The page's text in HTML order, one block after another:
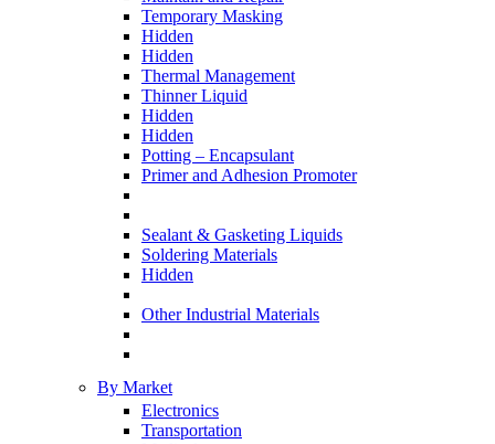
Temporary Masking
Hidden
Hidden
Thermal Management
Thinner Liquid
Hidden
Hidden
Potting – Encapsulant
Primer and Adhesion Promoter
Sealant & Gasketing Liquids
Soldering Materials
Hidden
Other Industrial Materials
By Market
Electronics
Transportation